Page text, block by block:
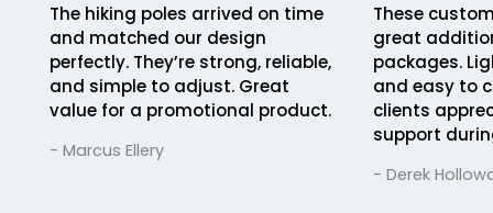
The hiking poles arrived on time
and matched our design
perfectly. They’re strong, reliable,
and simple to adjust. Great
value for a promotional product.
- Marcus Ellery
These
great
packages.
and easy to
clients
support
- Derek